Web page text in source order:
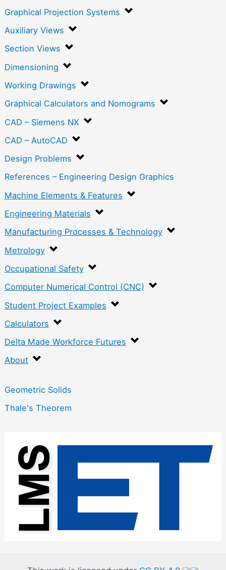
Graphical Projection Systems
Auxiliary Views
Section Views
Dimensioning
Working Drawings
Graphical Calculators and Nomograms
CAD – Siemens NX
CAD – AutoCAD
Design Problems
References – Engineering Design Graphics
Machine Elements & Features
Engineering Materials
Manufacturing Processes & Technology
Metrology
Occupational Safety
Computer Numerical Control (CNC)
Student Project Examples
Calculators
Delta Made Workforce Futures
About
Geometric Solids
Thale's Theorem